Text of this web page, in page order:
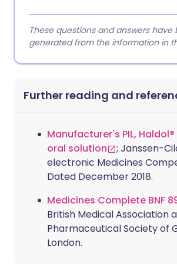
These questions and answers have
generated from the information in
Further reading and
Manufacturer's PIL,
oral solution
; Janssen-
electronic Medicines
Dated December 2018.
Medicines Complete BNF
British Medical Association
Pharmaceutical Society of
London.